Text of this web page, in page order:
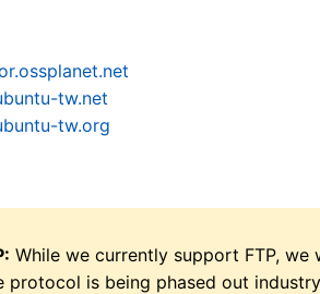
tw.net
tw.org
While we currently support FTP,
protocol is being phased out